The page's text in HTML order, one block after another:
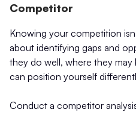
Competitor
Knowing your competition
about identifying gaps and
they do well, where they
can position yourself
Conduct a competitor